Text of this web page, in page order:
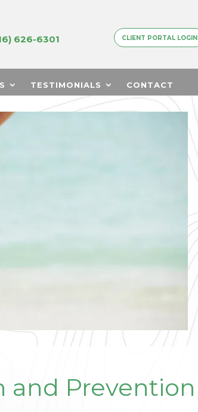
626-6301 CLIENT PORTAL LOGIN
TESTIMONIALS CONTACT
and Prevention